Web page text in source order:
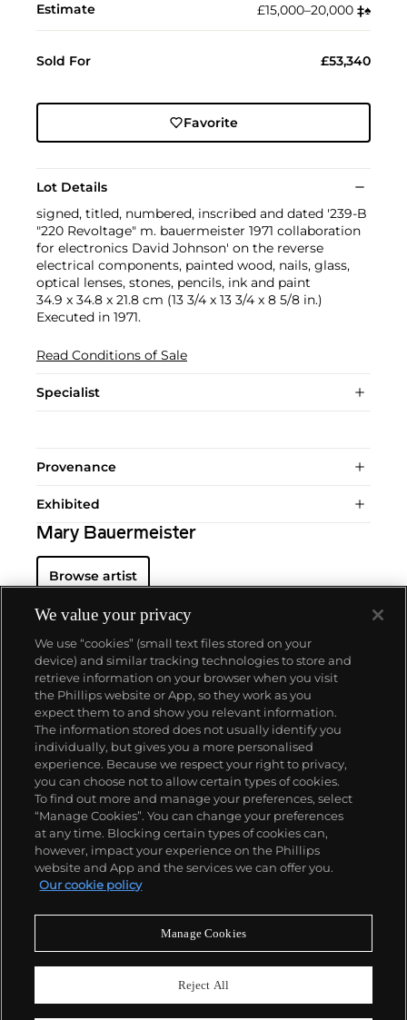
Estimate £15,000–20,000 ‡︎♠︎
Sold For £53,340
Favorite
Lot Details
signed, titled, numbered, inscribed and dated '239-B
"220 Revoltage" m. bauermeister 1971 collaboration
for electronics David Johnson' on the reverse
electrical components, painted wood, nails, glass,
optical lenses, stones, pencils, ink and paint
34.9 x 34.8 x 21.8 cm (13 3/4 x 13 3/4 x 8 5/8 in.)
Executed in 1971.
Read Conditions of Sale
Specialist
Provenance
Exhibited
Mary Bauermeister
Browse artist
About us
Our services
Policies
Never miss a moment
We value your privacy
We use “cookies” (small text files stored on your
device) and similar tracking technologies to store and
retrieve information on your browser when you visit
the Phillips website or App, so they work as you
expect them to and show you relevant information.
The information stored does not usually identify you
individually, but gives you a more personalised
experience. Because we respect your right to privacy,
you can choose not to allow certain types of cookies.
To find out more and manage your preferences, select
“Manage Cookies”. You can change your preferences
at any time. Blocking certain types of cookies can,
however, impact your experience on the Phillips
website and App and the services we can offer you.
Our cookie policy
Manage Cookies
Reject All